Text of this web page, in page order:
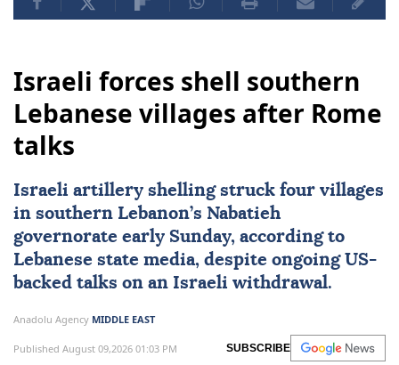
Israeli forces shell southern
Lebanese villages after Rome
talks
Israeli artillery shelling struck four villages
in southern Lebanon’s Nabatieh
governorate early Sunday, according to
Lebanese state media, despite ongoing US-
backed talks on an Israeli withdrawal.
Anadolu Agency MIDDLE EAST
Published August 09,2026 01:03 PM SUBSCRIBE